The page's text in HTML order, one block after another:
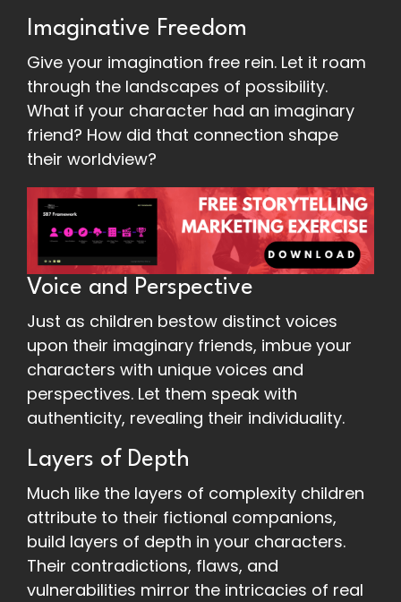
Imaginative Freedom
Give your imagination free rein. Let it roam
through the landscapes of possibility.
What if your character had an imaginary
friend? How did that connection shape
their worldview?
Voice and Perspective
Just as children bestow distinct voices
upon their imaginary friends, imbue your
characters with unique voices and
perspectives. Let them speak with
authenticity, revealing their individuality.
Layers of Depth
Much like the layers of complexity children
attribute to their fictional companions,
build layers of depth in your characters.
Their contradictions, flaws, and
vulnerabilities mirror the intricacies of real